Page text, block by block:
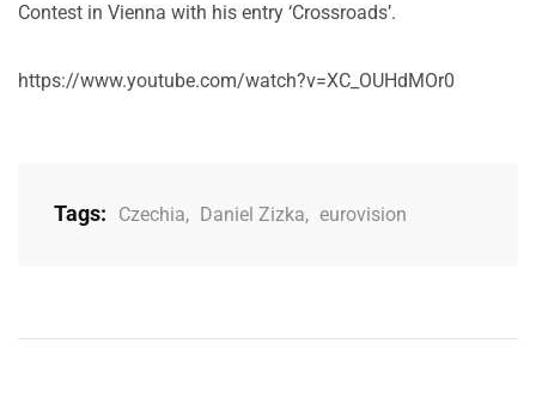
Contest in Vienna with his entry ‘Crossroads’.
https://www.youtube.com/watch?v=XC_OUHdMOr0
Tags: Czechia, Daniel Zizka, eurovision